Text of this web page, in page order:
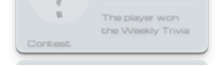
The player won
the Weekly Trivia
Contest.